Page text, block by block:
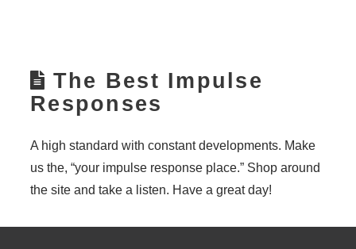
The Best Impulse
Responses
A high standard with constant developments. Make
us the, “your impulse response place.” Shop around
the site and take a listen. Have a great day!